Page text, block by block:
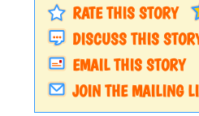
RATE THIS STORY
DISCUSS THIS
EMAIL THIS STORY
JOIN THE MAILING